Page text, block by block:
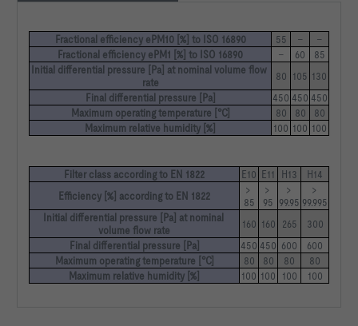
Fractional efficiency ePM10 [%] to ISO 16890 55 –
–
Fractional efficiency ePM1 [%] to ISO 16890
– 60
85
Initial differential pressure [Pa] at nominal volume flow
rate
80 105 130
Final differential pressure [Pa]
450 450 450
Maximum operating temperature [°C]
80 80
80
Maximum relative humidity [%]
100 100 100
Filter class according to EN 1822 E10 E11 H13
H14
Efficiency [%] according to EN 1822
>
85
>
95
>
99.95
>
99.995
Initial differential pressure [Pa] at nominal
volume flow rate
160 160 265
300
Final differential pressure [Pa]
450 450 600
600
Maximum operating temperature [°C]
80 80 80
80
Maximum relative humidity [%]
100 100 100 100